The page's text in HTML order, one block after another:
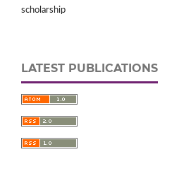
scholarship
LATEST PUBLICATIONS